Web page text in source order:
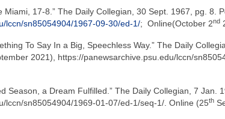
Miami, 17-8.” The Daily Collegian, 30 Sept. 1967, pg. 8.
lccn/sn85054904/1967-09-30/ed-1/; Online(October 2nd
To Say In a Big, Speechless Way.” The Daily
2021), https://panewsarchive.psu.edu/lccn/
Season, a Dream Fulfilled.” The Daily Collegian, 7 Jan.
lccn/sn85054904/1969-01-07/ed-1/seq-1/. Online (25th